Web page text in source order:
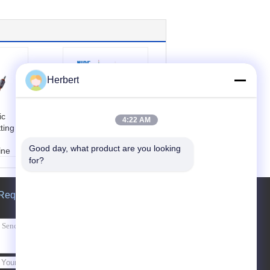
High Efficiency
Motor Commutator
Equipment For
A Quote
Herbert
4:22 AM
Good day, what product are you looking
for?